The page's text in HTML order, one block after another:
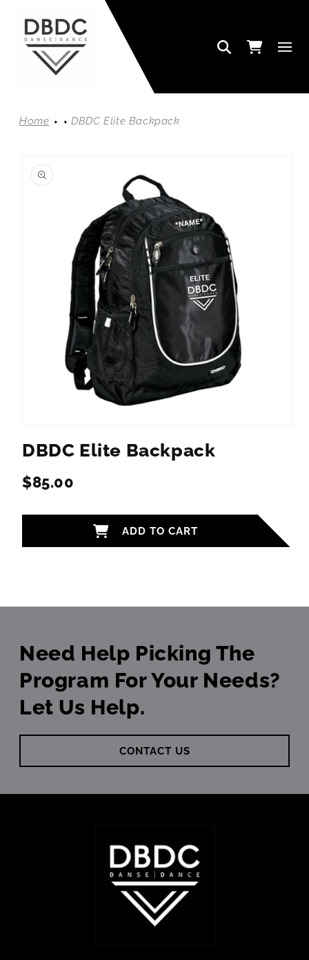
SKIP TO CONTENT
Cart
Home DBDC Elite Backpack
DBDC Elite Backpack
Regular
$85.00
ADD TO CART
Need Help Picking The
Program For Your Needs?
Let Us Help.
CONTACT US